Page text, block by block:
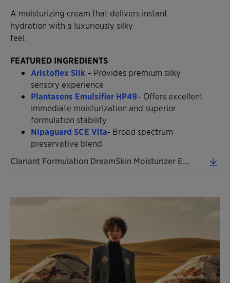
A moisturizing cream that delivers instant
hydration with a luxuriously silky
feel.
FEATURED INGREDIENTS
Aristoflex Silk – Provides premium silky
sensory experience
Plantasens Emulsifier HP49– Offers excellent
immediate moisturization and superior
formulation stability
Nipaguard SCE Vita- Broad spectrum
preservative blend